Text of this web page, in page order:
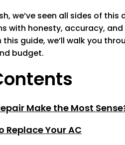
we’ve seen all sides of
with honesty, accuracy,
this guide, we’ll walk you
budget.
Make the Most
Replace Your AC